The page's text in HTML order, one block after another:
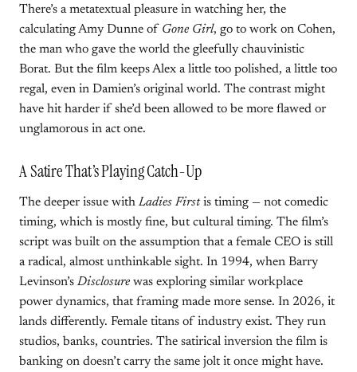
There’s a metatextual pleasure in watching her, the
calculating Amy Dunne of Gone Girl, go to work on Cohen,
the man who gave the world the gleefully chauvinistic
Borat. But the film keeps Alex a little too polished, a little too
regal, even in Damien’s original world. The contrast might
have hit harder if she’d been allowed to be more flawed or
unglamorous in act one.
A Satire That’s Playing Catch-Up
The deeper issue with Ladies Firstis timing — not comedic
timing, which is mostly fine, but cultural timing. The film’s
script was built on the assumption that a female CEO is still
a radical, almost unthinkable sight. In 1994, when Barry
Levinson’s Disclosure was exploring similar workplace
power dynamics, that framing made more sense. In 2026, it
lands differently. Female titans of industry exist. They run
studios, banks, countries. The satirical inversion the film is
banking on doesn’t carry the same jolt it once might have.